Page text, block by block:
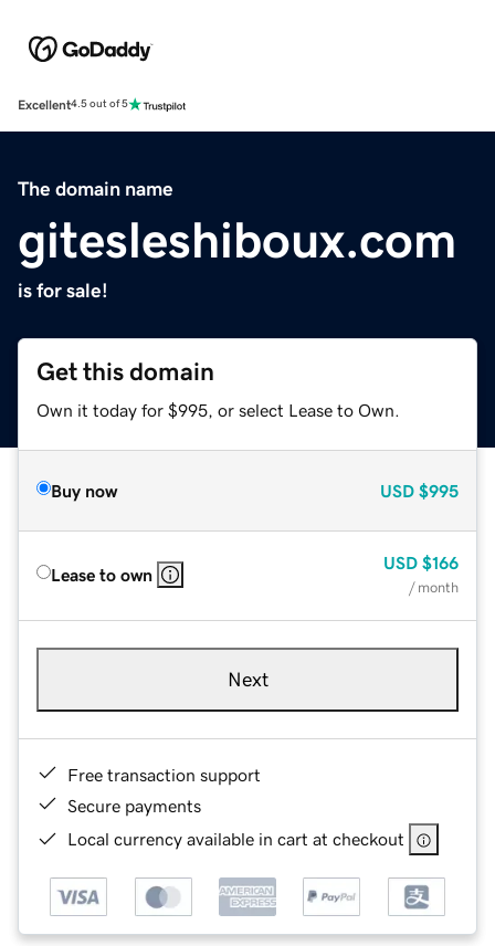
Excellent4.5 out of 5
The domain name
gitesleshiboux.com
is for sale!
Get this domain
Own it today for $995, or select Lease to Own.
Buy now USD $995
Lease to own
USD $166
/ month
Next
Free transaction support
Secure payments
Local currency available in cart at checkout